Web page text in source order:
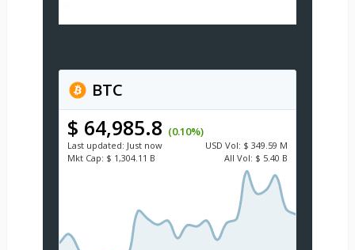
BTC
$ 64,985.8 (0.10%)
Last updated: Just now USD Vol: $ 349.59 M
Mkt Cap: $ 1,304.11 B All Vol: $ 5.40 B